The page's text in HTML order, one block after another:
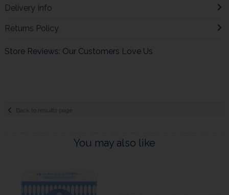
Delivery Info
Returns Policy
Store Reviews: Our Customers Love Us
Back to results page
You may also like